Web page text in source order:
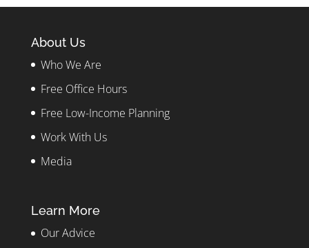
About Us
Who We Are
Free Office Hours
Free Low-Income Planning
Work With Us
Media
Learn More
Our Advice